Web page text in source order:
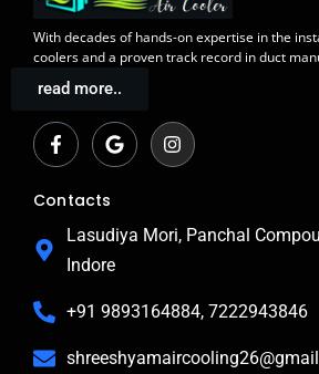
With decades ofhands-on expertise in the
coolers and a proven track record in duct
read more..
F
a
c
b
o
G
o
o
I
n
s
r
a
Contacts
Lasudiya Mori, Panchal
Indore
+91 9893164884, 7222943846